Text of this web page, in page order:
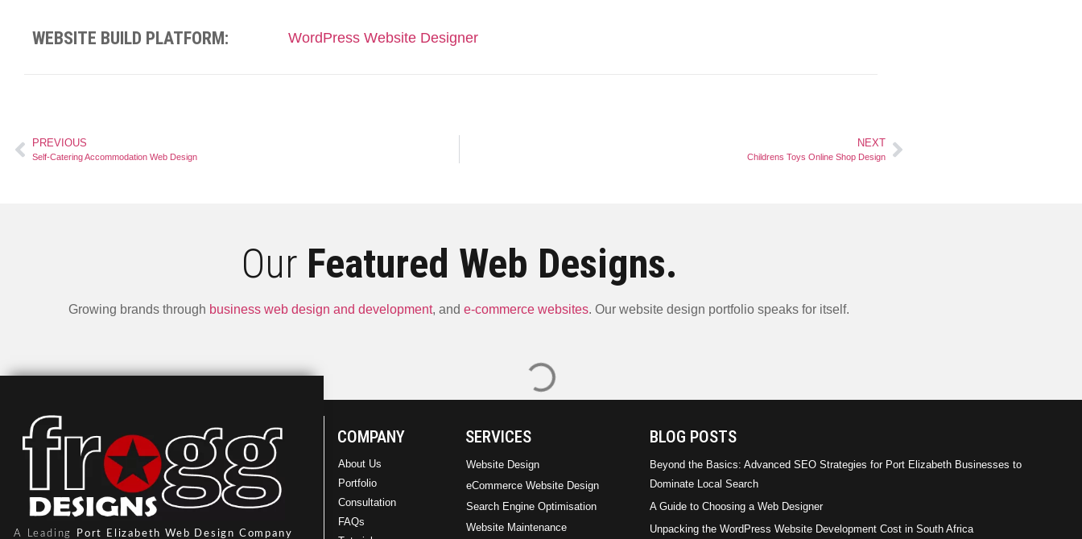
WEBSITE BUILD PLATFORM: WordPress Website Designer
PREVIOUS
Self-Catering Accommodation Web Design
NEXT
Childrens Toys Online Shop Design
Our Featured Web Designs.
Growing brands through business web design and development, and e-commerce websites. Our website design portfolio speaks for itself.
ARM Plumbing & Electrical